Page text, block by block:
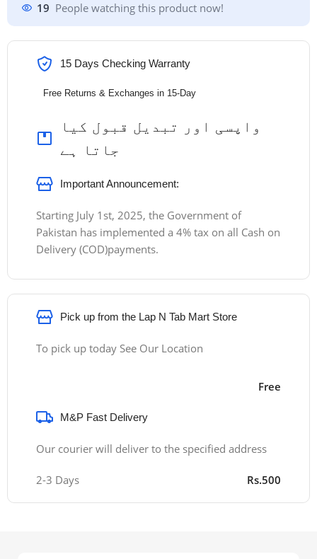
19 People watching this product now!
15 Days Checking Warranty
Free Returns & Exchanges in 15-Day
واپسی اور تبدیل قبول کیا
جاتا ہے
Important Announcement:
Starting July 1st, 2025, the Government of
Pakistan has implemented a 4% tax on all Cash on
Delivery (COD)payments.
Pick up from the Lap N Tab Mart Store
To pick up today See Our Location
Free
M&P Fast Delivery
Our courier will deliver to the specified address
2-3 Days Rs.500